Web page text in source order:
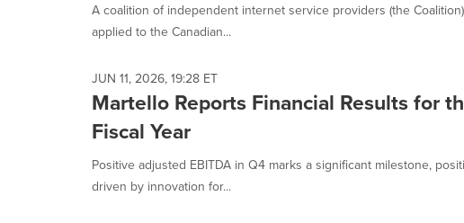
selected.
A coalition of independent internet service providers (the
applied to the Canadian...
JUN 11, 2026, 19:28 ET
Martello Reports Financial Results for
Fiscal Year
Positive adjusted EBITDA in Q4 marks a significant milestone,
driven by innovation for...